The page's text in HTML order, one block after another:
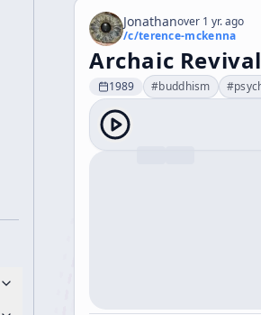
Jonathanover 1 yr. ago
/c/terence-mckenna
Archaic Revival
1989 #buddhism #